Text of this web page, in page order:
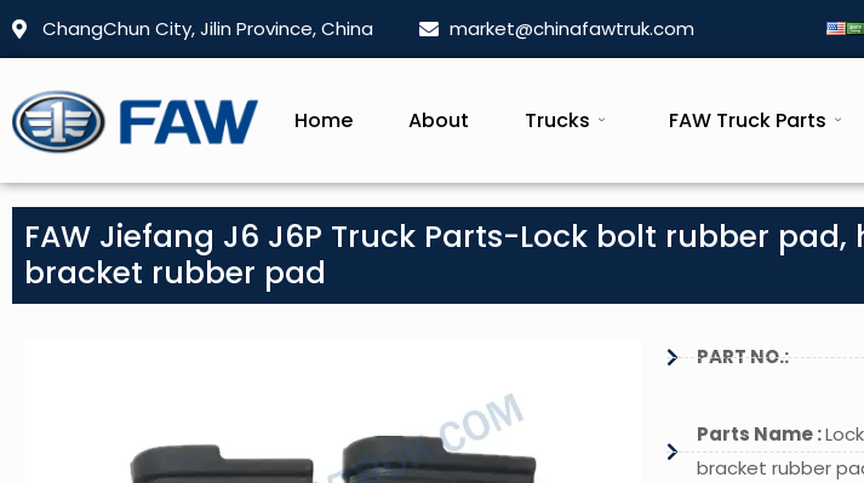
ChangChun City, Jilin Province, China market@chinafawtruk.com
Home About Trucks FAW Truck Parts
FAW Jiefang J6 J6P Truck Parts-Lock bolt rubber
bracket rubber pad
PART NO.:
Parts Name :
bracket rubber